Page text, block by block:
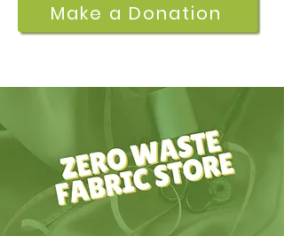
Make a Donation